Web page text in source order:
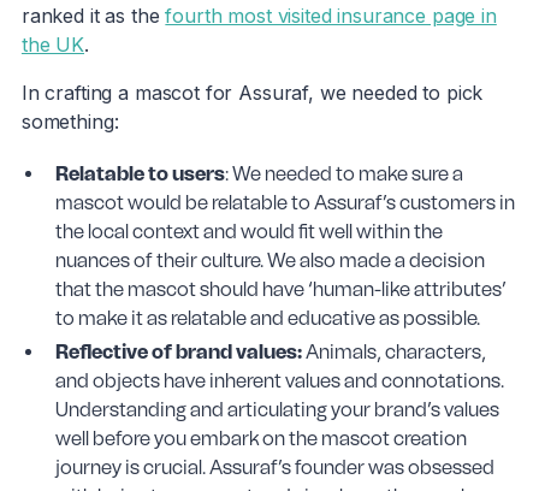
ranked it as thefourth most visited insurance page in
the UK.
In crafting a mascot for Assuraf, we needed to pick
something:
Relatable to users: We needed to make sure a
mascot would be relatable to Assuraf’s customers in
the local context and would fit well within the
nuances of their culture. We also made a decision
that the mascot should have ‘human-like attributes’
to make it as relatable and educative as possible.
Reflective of brand values:Animals, characters,
and objects have inherent values and connotations.
Understanding and articulating your brand’s values
well before you embark on the mascot creation
journey is crucial. Assuraf’s founder was obsessed